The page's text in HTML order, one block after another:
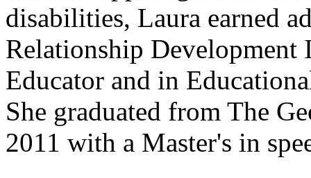
disabilities, Laura earned
Relationship
Educator and in
She graduated from The
2011 with a Master's in